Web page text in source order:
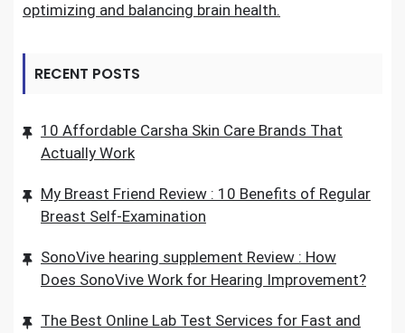
optimizing and balancing brain health.
RECENT POSTS
10 Affordable Carsha Skin Care Brands That
Actually Work
My Breast Friend Review : 10 Benefits of Regular
Breast Self-Examination
SonoVive hearing supplement Review : How
Does SonoVive Work for Hearing Improvement?
The Best Online Lab Test Services for Fast and